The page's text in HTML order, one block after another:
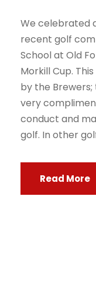
We celebrated
recent golf
School at Old
Morkill Cup.
by the
very
conduct and
golf. In other
Read More